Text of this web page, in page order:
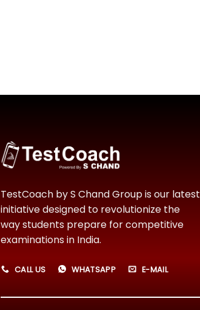
TestCoach by S Chand Group is our latest
initiative designed to revolutionize the
way students prepare for competitive
examinations in India.
CALL US WHATSAPP E-MAIL